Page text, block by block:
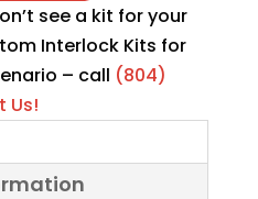
see a kit for your
Interlock Kits for
– call (804)
Us!